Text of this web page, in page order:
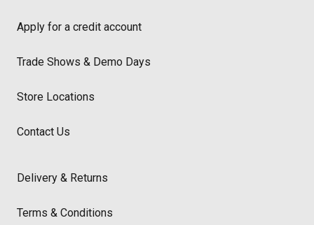
Apply for a credit account
Trade Shows & Demo Days
Store Locations
Contact Us
Delivery & Returns
Terms & Conditions